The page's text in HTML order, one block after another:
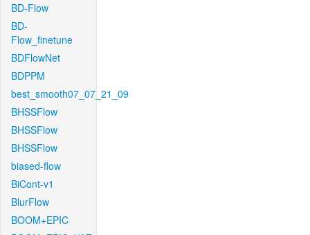
BD-Flow
BD-
Flow_finetune
BDFlowNet
BDPPM
best_smooth07_07_21_09
BHSSFlow
BHSSFlow
BHSSFlow
biased-flow
BiCont-v1
BlurFlow
BOOM+EPIC